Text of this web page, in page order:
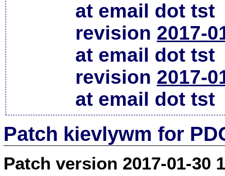
at email dot tst
revision 2017-
at email dot tst
revision 2017-
at email dot tst
Patch kievlywm for
Patch version 2017-01-30